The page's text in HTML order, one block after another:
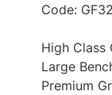
Code:
High Class
Large
Premium